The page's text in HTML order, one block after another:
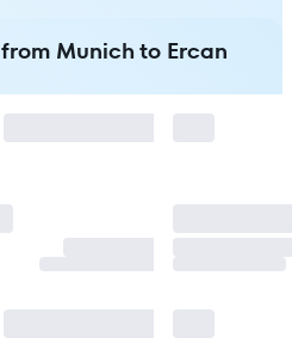
Munich to Ercan